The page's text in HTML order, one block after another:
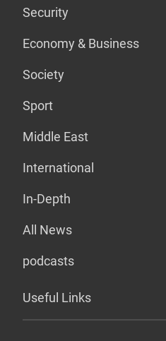
Security
Economy & Business
Society
Sport
Middle East
International
In-Depth
All News
podcasts
Useful Links